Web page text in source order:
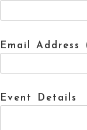
Email Address
Event Details